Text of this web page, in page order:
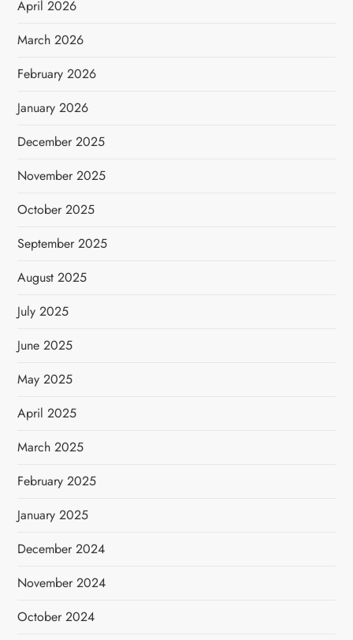
April 2026
March 2026
February 2026
January 2026
December 2025
November 2025
October 2025
September 2025
August 2025
July 2025
June 2025
May 2025
April 2025
March 2025
February 2025
January 2025
December 2024
November 2024
October 2024